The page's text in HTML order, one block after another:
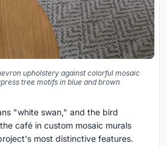
upholstery against colorful mosaic
tree motifs in blue and brown
"white swan," and the bird
café in custom mosaic murals
most distinctive features.